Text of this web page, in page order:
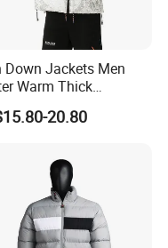
Down Jackets Men
Warm Thick
Bubble Coat
20.80